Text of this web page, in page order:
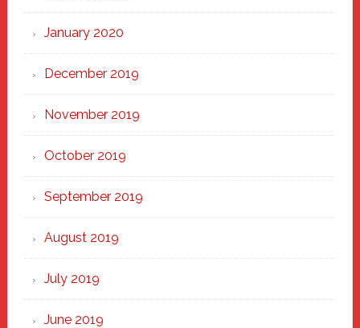
January 2020
December 2019
November 2019
October 2019
September 2019
August 2019
July 2019
June 2019